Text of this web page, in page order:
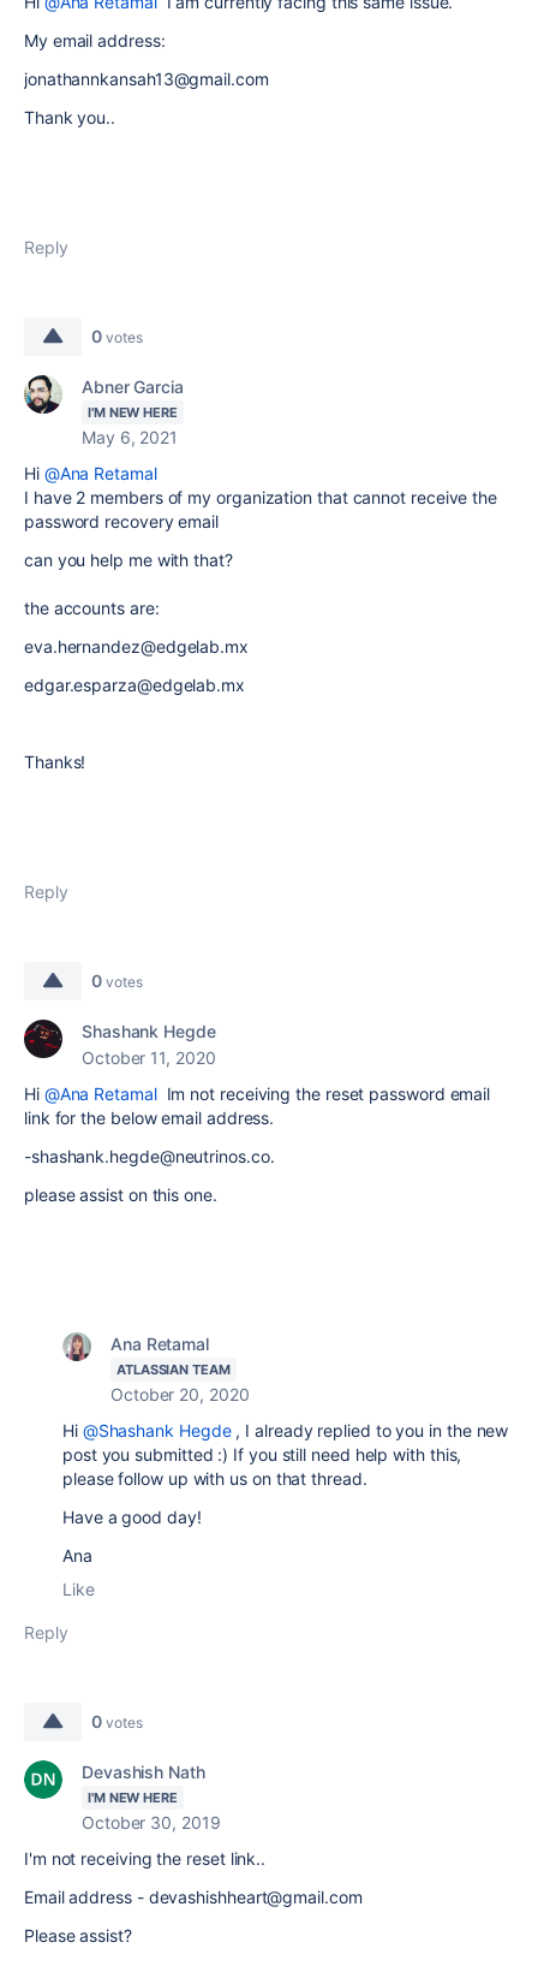
My email address:
jonathannkansah13@gmail.com
Thank you..
Reply
0 votes
Abner Garcia
I'M NEW HERE
May 6, 2021
Hi @Ana Retamal
I have 2 members of my organization that cannot receive the
password recovery email
can you help me with that?
the accounts are:
eva.hernandez@edgelab.mx
edgar.esparza@edgelab.mx
Thanks!
Reply
0 votes
Shashank Hegde
October 11, 2020
Hi @Ana RetamalIm not receiving the reset password email
link for the below email address.
-shashank.hegde@neutrinos.co.
please assist on this one.
Ana Retamal
ATLASSIAN TEAM
October 20, 2020
Hi @Shashank Hegde, I already replied to you in the new
post you submitted :) If you still need help with this,
please follow up with us on that thread.
Have a good day!
Ana
Like
Reply
0 votes
Devashish Nath
I'M NEW HERE
October 30, 2019
I'm not receiving the reset link..
Email address - devashishheart@gmail.com
Please assist?